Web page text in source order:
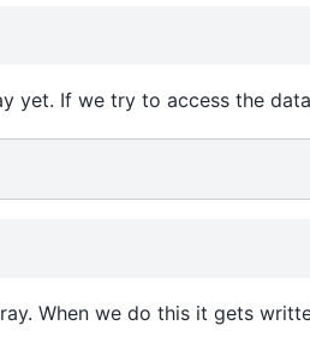
yet. If we try to access the
When we do this it gets